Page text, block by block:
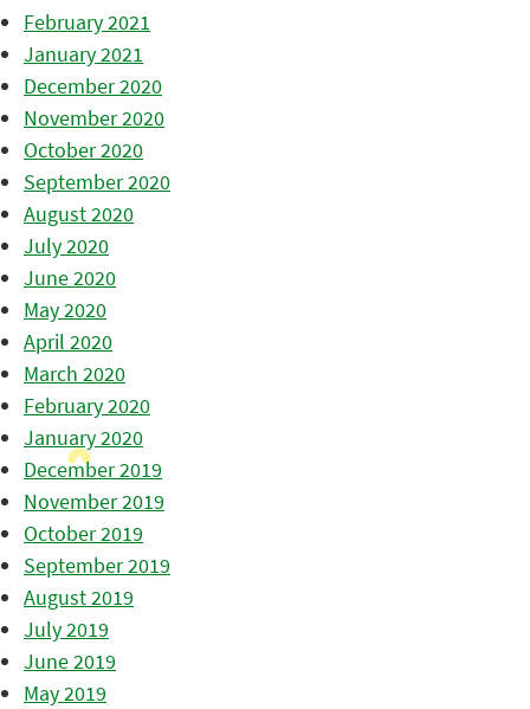
February 2021
January 2021
December 2020
November 2020
October 2020
September 2020
August 2020
July 2020
June 2020
May 2020
April 2020
March 2020
February 2020
January 2020
December 2019
November 2019
October 2019
September 2019
August 2019
July 2019
June 2019
May 2019